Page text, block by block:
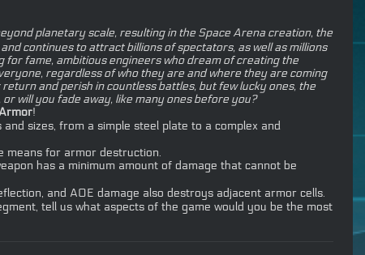
planetary scale, resulting in the Space Arena creation, the
continues to attract billions of spectators, as well as millions
fame, ambitious engineers who dream of creating the
regardless of who they are and where they are coming
and perish in countless battles, but few lucky ones, the
will you fade away, like many ones before you?
!
sizes, from a simple steel plate to a complex and
means for armor destruction.
has a minimum amount of damage that cannot be
and AOE damage also destroys adjacent armor cells.
tell us what aspects of the game would you be the most